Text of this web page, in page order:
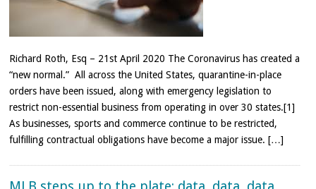
Richard Roth, Esq – 21st April 2020 The Coronavirus has created a
“new normal.” All across the United States, quarantine-in-place
orders have been issued, along with emergency legislation to
restrict non-essential business from operating in over 30 states.[1]
As businesses, sports and commerce continue to be restricted,
fulfilling contractual obligations have become a major issue. […]